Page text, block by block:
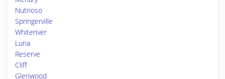
Nutrioso
Springerville
Whiteriver
Luna
Reserve
Cliff
Glenwood